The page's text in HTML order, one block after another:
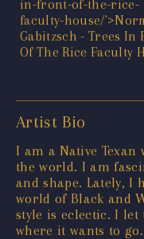
Artist Bio
I am a Native Texan
the world. I am
and shape. Lately, I
world of Black and
style is eclectic. I let
where it wants to go.